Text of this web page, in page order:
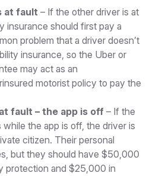
at fault – If the other driver is at
insurance should first pay a
problem that a driver doesn’t
insurance, so the Uber or
may act as an
motorist policy to pay the
fault – the app is off – If the
the app is off, the driver is
citizen. Their personal
but they should have $50,000
protection and $25,000 in